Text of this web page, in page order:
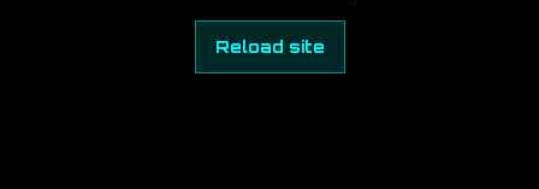
Reload site